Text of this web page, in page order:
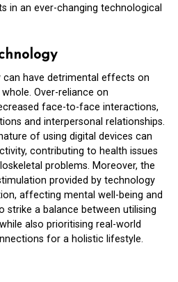
in an ever-changing technological
can have detrimental effects on
Over-reliance on
face-to-face interactions,
and interpersonal relationships.
of using digital devices can
contributing to health issues
problems. Moreover, the
provided by technology
affecting mental well-being and
strike a balance between utilising
also prioritising real-world
for a holistic lifestyle.